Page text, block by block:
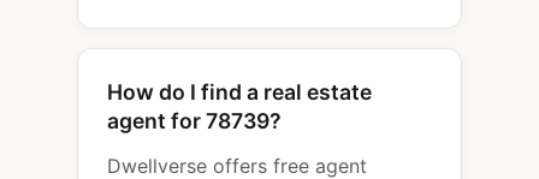
How do I find a real estate
agent for 78739?
Dwellverse offers free agent